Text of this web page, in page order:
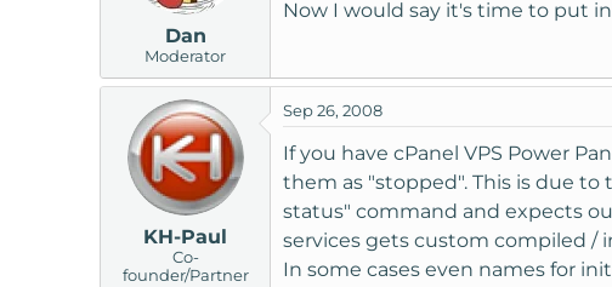
Dan
Moderator
Now I would say it's time to put
KH-Paul
Co-
founder/Partner
Sep 26, 2008
If you have cPanel VPS Power
them as "stopped". This is due
status" command and expects
services gets custom compiled /
In some cases even names for